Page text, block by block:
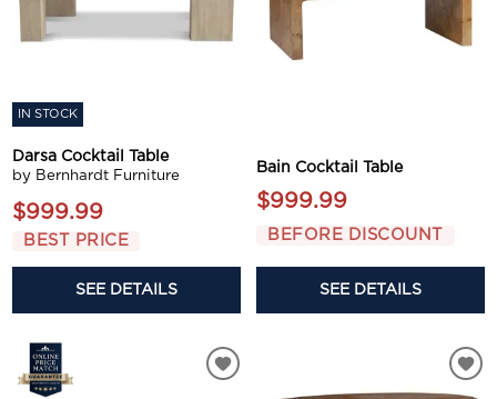
IN STOCK
Darsa Cocktail Table
by Bernhardt Furniture
$999.99
BEST PRICE
SEE DETAILS
Bain Cocktail Table
$999.99
BEFORE DISCOUNT
SEE DETAILS